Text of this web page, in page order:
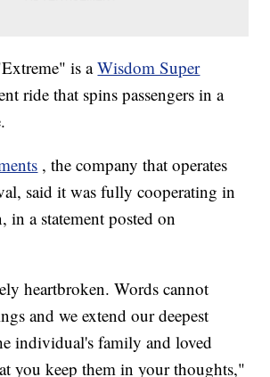
is aWisdom Super
ride that spins passengers in a
, the company that operates
said it was fully cooperating in
in a statement posted on
heartbroken. Words cannot
and we extend our deepest
individual's family and loved
you keep them in your thoughts,"